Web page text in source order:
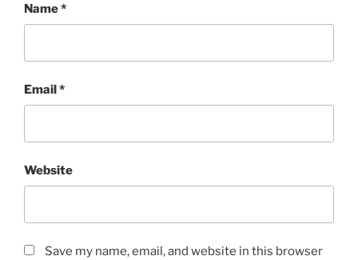
Name*
Email*
Website
Save my name, email, and website in this browser